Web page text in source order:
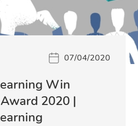
07/04/2020
Win
2020 |